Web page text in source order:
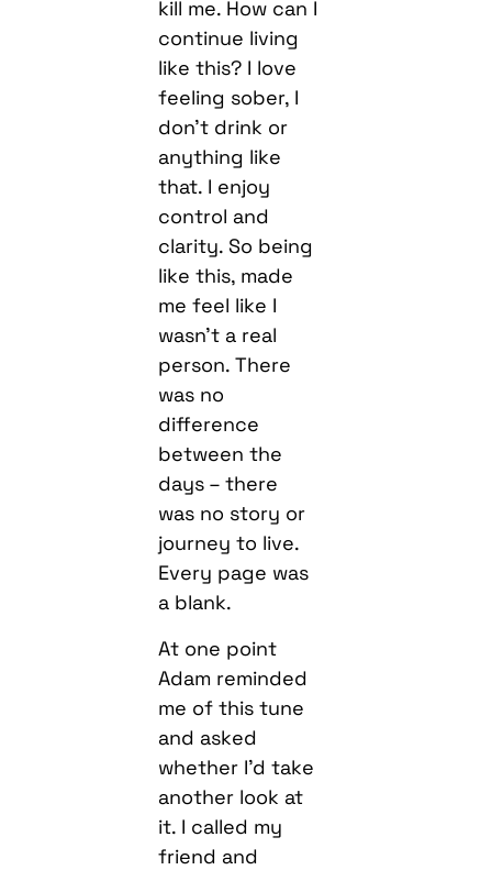
kill me. How can I
continue living
like this? I love
feeling sober, I
don’t drink or
anything like
that. I enjoy
control and
clarity. So being
like this, made
me feel like I
wasn’t a real
person. There
was no
difference
between the
days – there
was no story or
journey to live.
Every page was
a blank.
At one point
Adam reminded
me of this tune
and asked
whether I’d take
another look at
it. I called my
friend and